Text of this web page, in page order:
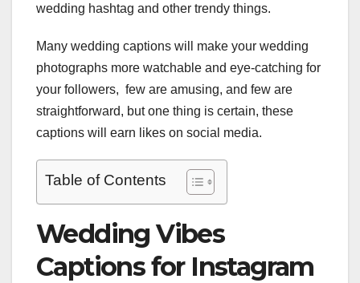
wedding hashtag and other trendy things.
Many wedding captions will make your wedding
photographs more watchable and eye-catching for
your followers, few are amusing, and few are
straightforward, but one thing is certain, these
captions will earn likes on social media.
Table of Contents
Wedding Vibes
Captions for Instagram